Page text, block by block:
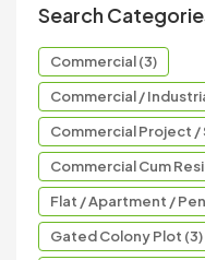
Search
Commercial (3)
Commercial /
Commercial Project /
Commercial Cum
Flat / Apartment /
Gated Colony Plot (3)